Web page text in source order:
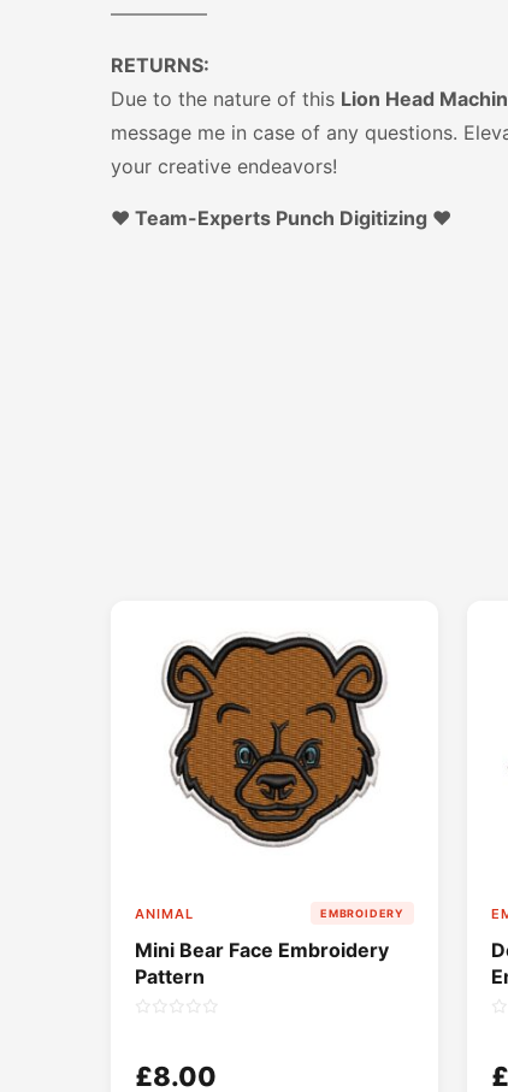
—————
RETURNS:
Due to the nature of this Lion Head
message me in case of any questions.
your creative endeavors!
♥️ Team-Experts Punch Digitizing ♥️
ANIMAL EMBROIDERY
Mini Bear Face Embroidery
Pattern
£8.00